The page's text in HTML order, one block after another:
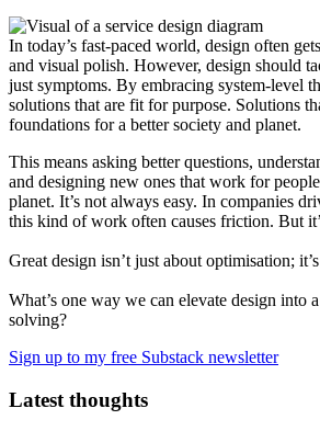
In today’s fast-paced world, design often
and visual polish. However, design should
just symptoms. By embracing system-level
solutions that are fit for purpose. Solutions
foundations for a better society and planet.
This means asking better questions,
and designing new ones that work for
planet. It’s not always easy. In companies
this kind of work often causes friction. But
Great design isn’t just about optimisation;
What’s one way we can elevate design into
solving?
Sign up to my free Substack newsletter
Latest thoughts